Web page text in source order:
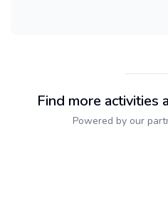
Find more activities
Powered by our